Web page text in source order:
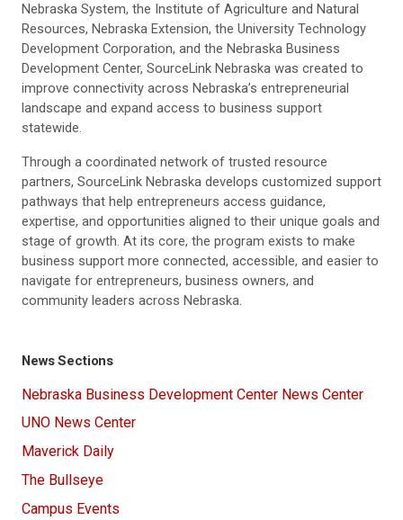
Nebraska System, the Institute of Agriculture and Natural
Resources, Nebraska Extension, the University Technology
Development Corporation, and the Nebraska Business
Development Center, SourceLink Nebraska was created to
improve connectivity across Nebraska’s entrepreneurial
landscape and expand access to business support
statewide.
Through a coordinated network of trusted resource
partners, SourceLink Nebraska develops customized support
pathways that help entrepreneurs access guidance,
expertise, and opportunities aligned to their unique goals and
stage of growth. At its core, the program exists to make
business support more connected, accessible, and easier to
navigate for entrepreneurs, business owners, and
community leaders across Nebraska.
News Sections
Nebraska Business Development Center News Center
UNO News Center
Maverick Daily
The Bullseye
Campus Events